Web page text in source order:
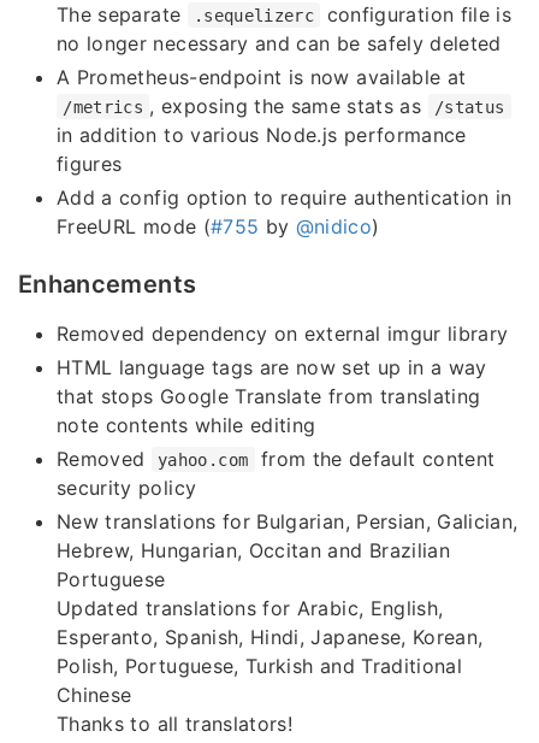
The separate
.sequelizerc
configuration file is
no longer necessary and can be safely deleted
A Prometheus-endpoint is now available at
/metrics , exposing the same stats as /status
in addition to various Node.js performance
figures
Add a config option to require authentication in
FreeURL mode (#755 by @nidico)
Enhancements
Removed dependency on external imgur library
HTML language tags are now set up in a way
that stops Google Translate from translating
note contents while editing
Removed
yahoo.com
from the default content
security policy
New translations for Bulgarian, Persian, Galician,
Hebrew, Hungarian, Occitan and Brazilian
Portuguese
Updated translations for Arabic, English,
Esperanto, Spanish, Hindi, Japanese, Korean,
Polish, Portuguese, Turkish and Traditional
Chinese
Thanks to all translators!